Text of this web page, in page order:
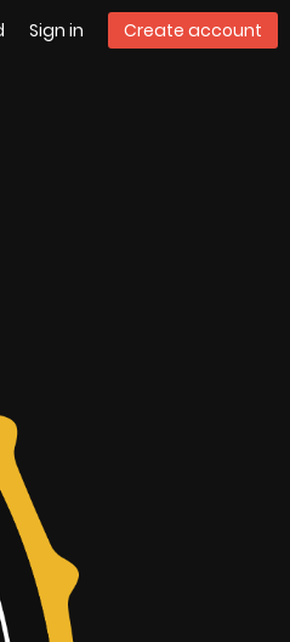
Sign in Create account